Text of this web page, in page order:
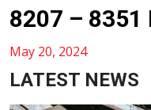
8207 – 8351
May 20, 2024
LATEST NEWS